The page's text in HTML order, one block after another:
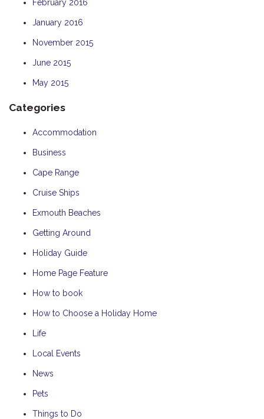
February 2016
January 2016
November 2015
June 2015
May 2015
Categories
Accommodation
Business
Cape Range
Cruise Ships
Exmouth Beaches
Getting Around
Holiday Guide
Home Page Feature
How to book
How to Choose a Holiday Home
Life
Local Events
News
Pets
Things to Do